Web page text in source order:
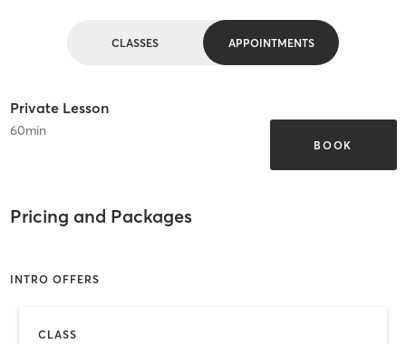
CLASSES APPOINTMENTS
Private Lesson
60min
BOOK
Pricing and Packages
INTRO OFFERS
CLASS